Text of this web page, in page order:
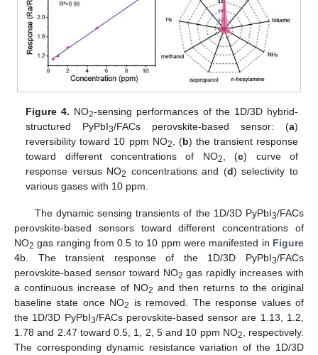
Figure 4. NO2-sensing performances of the 1D/3D hybrid-
structured PyPbI3/FACs perovskite-based sensor: (a)
reversibility toward 10 ppm NO2 , (b) the transient response
toward different concentrations of NO2 , (c) curve of
response versus NO2 concentrations and (d) selectivity to
various gases with 10 ppm.
The dynamic sensing transients of the 1D/3D PyPbI3/FACs
perovskite-based sensors toward different concentrations of
NO2 gas ranging from 0.5 to 10 ppm were manifested in Figure
4b. The transient response of the 1D/3D PyPbI3/FACs
perovskite-based sensor toward NO2 gas rapidly increases with
a continuous increase of NO2 and then returns to the original
baseline state once NO2
is removed. The response values of
the 1D/3D PyPbI3/FACs perovskite-based sensor are 1.13, 1.2,
1.78 and 2.47 toward 0.5, 1, 2, 5 and 10 ppm NO2
, respectively.
The corresponding dynamic resistance variation of the 1D/3D